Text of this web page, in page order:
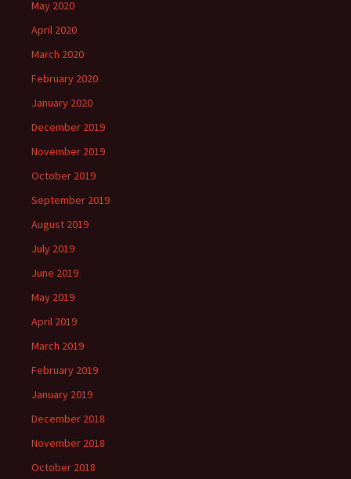
May 2020
April 2020
March 2020
February 2020
January 2020
December 2019
November 2019
October 2019
September 2019
August 2019
July 2019
June 2019
May 2019
April 2019
March 2019
February 2019
January 2019
December 2018
November 2018
October 2018